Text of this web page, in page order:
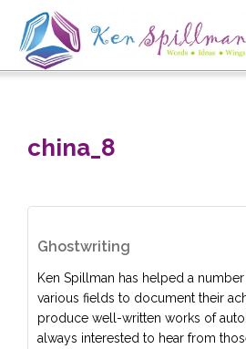
china_8
Ghostwriting
Ken Spillman has helped a
various fields to document their
produce well-written works of
always interested to hear from